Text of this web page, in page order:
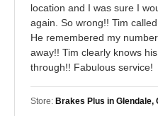
location and I was sure I
again. So wrong!! Tim
He remembered my
away!! Tim clearly knows
through!! Fabulous service!
Store: Brakes Plus in Glendale,